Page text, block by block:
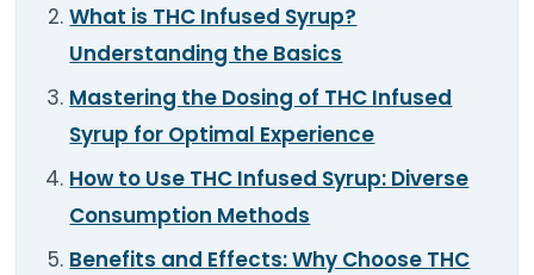
TOOLS ▾
MIX & MATCH DEALS
CART CHECKOUT
What is THC Infused Syrup?
Understanding the Basics
Mastering the Dosing of THC Infused
Syrup for Optimal Experience
How to Use THC Infused Syrup: Diverse
Consumption Methods
Benefits and Effects: Why Choose THC